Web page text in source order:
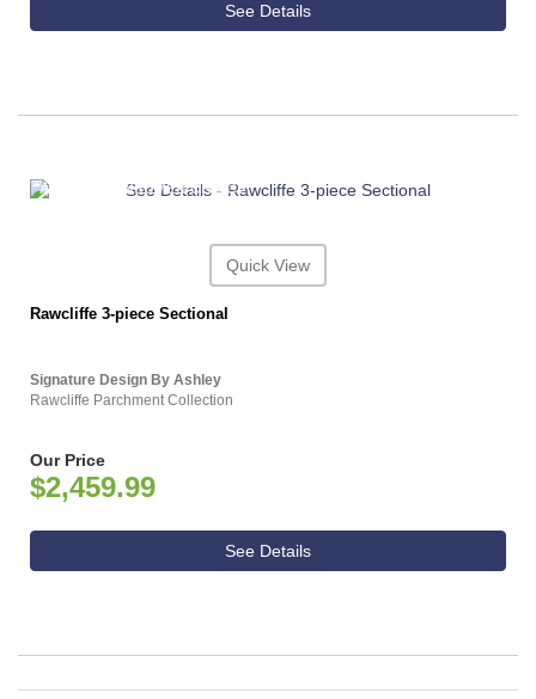
See Details
ASHLEY CONSUMER CHOICE
Quick View
Rawcliffe 3-piece Sectional
Signature Design By Ashley
Rawcliffe Parchment Collection
Our Price
$2,459.99
See Details